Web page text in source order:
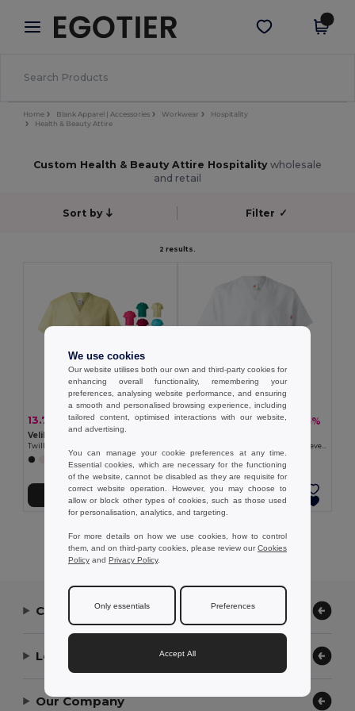
× Egotier App
Better prices on app!
Get the app
Home Blank Apparel | Accessories Workwear
Hospitality
Health & Beauty Attire
Custom Health & Beauty Attire Hospitality wholesale
and retail
Sort by Filter ✓
2 results.
13.79 € 18.88 € -27%
Velilla 36132
+11 Colors
13.77 € 21.05 € -35%
Twill tunic (190g/m²) with short sleeves, in polyester (65%) and cotton (35%)
Add to Cart
Showing All Products.
Contact Us
Let Us Help
Our Company
We use cookies
Our website utilises both our own and third-party cookies for
enhancing overall functionality, remembering your
preferences, analysing website performance, and ensuring
a smooth and personalised browsing experience, including
tailored content, optimised interactions with our website,
and advertising.
You can manage your cookie preferences at any time.
Essential cookies, which are necessary for the functioning
of the website, cannot be disabled as they are requisite for
correct website operation. However, you may choose to
allow or block other types of cookies, such as those used
for personalisation, analytics, and targeting.
For more details on how we use cookies, how to control
them, and on third-party cookies, please review ourCookies
Policy and Privacy Policy.
Only essentials Preferences
Accept All